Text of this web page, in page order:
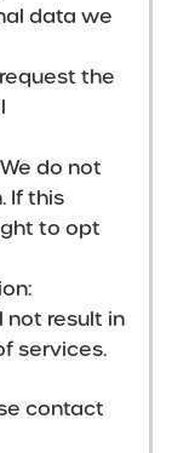
data we
the
do not
If this
to opt
not result in
services.
contact